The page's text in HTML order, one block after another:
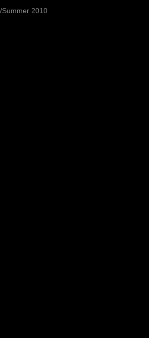
Summer 2010